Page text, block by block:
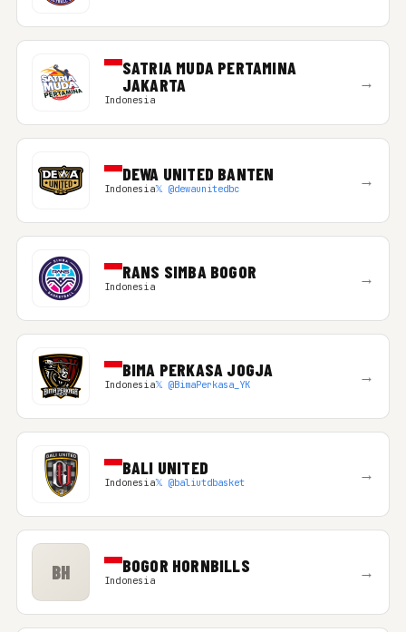
SATRIA MUDA PERTAMINA
JAKARTA
Indonesia
→
DEWA UNITED BANTEN
Indonesia𝕏 @dewaunitedbc →
RANS SIMBA BOGOR
Indonesia →
BIMA PERKASA JOGJA
Indonesia𝕏 @BimaPerkasa_YK →
BALI UNITED
Indonesia𝕏 @baliutdbasket →
BH BOGOR HORNBILLS
Indonesia →